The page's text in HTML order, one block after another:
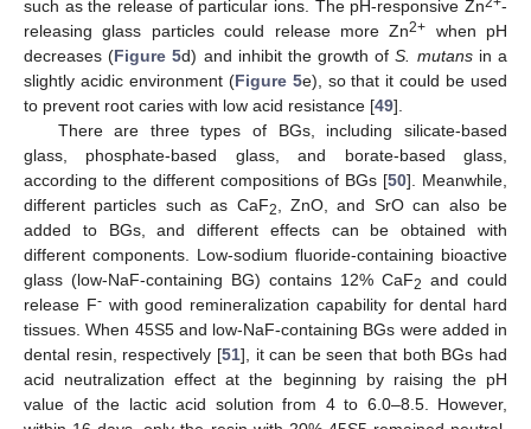
such as the release of particular ions. The pH-responsive Zn
-
releasing glass particles could release more Zn2+ when pH
decreases (Figure 5d) and inhibit the growth ofS. mutansin a
slightly acidic environment (Figure 5e), so that it could be used
to prevent root caries with low acid resistance [49].
There are three types of BGs, including silicate-based
glass, phosphate-based glass, and borate-based glass,
according to the different compositions of BGs [50]. Meanwhile,
different particles such as CaF2
, ZnO, and SrO can also be
added to BGs, and different effects can be obtained with
different components. Low-sodium fluoride-containing bioactive
glass (low-NaF-containing BG) contains 12% CaF2 and could
release F-with good remineralization capability for dental hard
tissues. When 45S5 and low-NaF-containing BGs were added in
dental resin, respectively [51], it can be seen that both BGs had
acid neutralization effect at the beginning by raising the pH
value of the lactic acid solution from 4 to 6.0–8.5. However,